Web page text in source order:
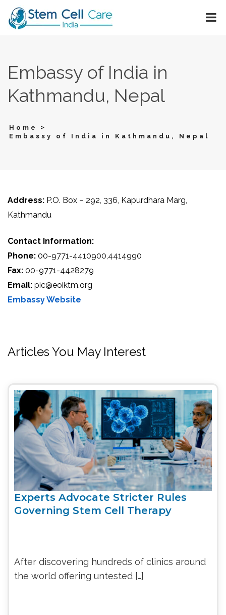
Embassy of India in
Kathmandu, Nepal
Home >
Embassy of India in Kathmandu, Nepal
Address: P.O. Box – 292, 336, Kapurdhara Marg,
Kathmandu
Contact Information:
Phone: 00-9771-4410900,4414990
Fax: 00-9771-4428279
Email: pic@eoiktm.org
Embassy Website
Articles You May Interest
Experts Advocate Stricter Rules
Governing Stem Cell Therapy
After discovering hundreds of clinics around
the world offering untested […]